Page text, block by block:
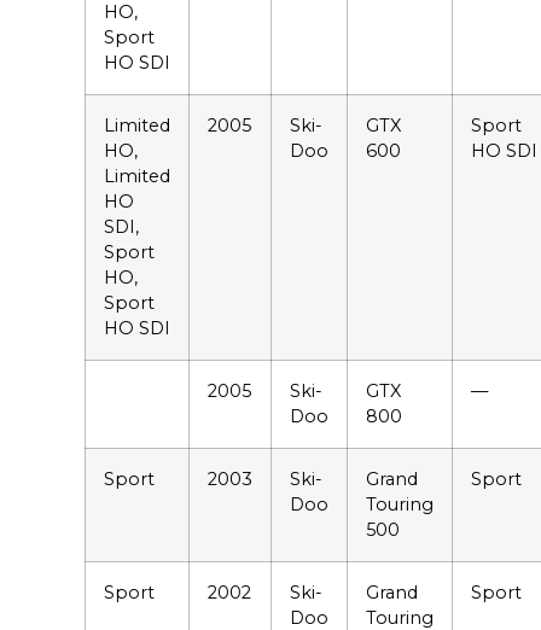
HO,
Sport
HO SDI
Limited
HO,
Limited
HO
SDI,
Sport
HO,
Sport
HO SDI
2005
Ski-
Doo
GTX
600
Sport
HO SDI
2005
Ski-
Doo
GTX
800
—
Sport 2003
Ski-
Doo
Grand
Touring
500
Sport
Sport 2002
Ski-
Doo
Grand
Touring
Sport